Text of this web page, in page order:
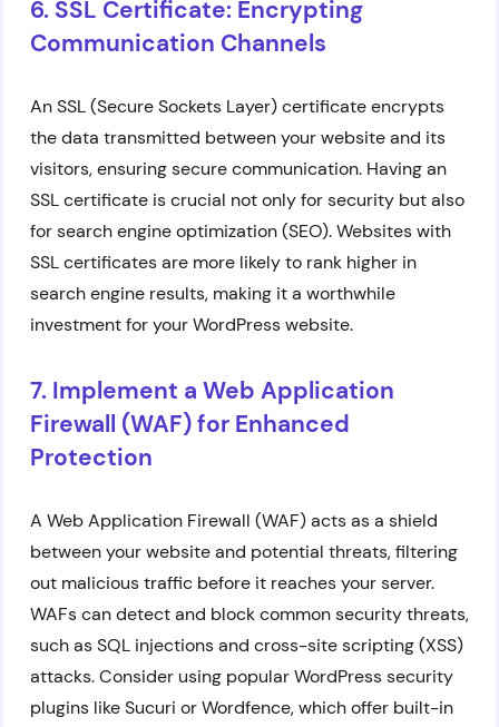
6. SSL Certificate: Encrypting
Communication Channels
An SSL (Secure Sockets Layer) certificate encrypts
the data transmitted between your website and its
visitors, ensuring secure communication. Having an
SSL certificate is crucial not only for security but also
for search engine optimization (SEO). Websites with
SSL certificates are more likely to rank higher in
search engine results, making it a worthwhile
investment for your WordPress website.
7. Implement a Web Application
Firewall (WAF) for Enhanced
Protection
A Web Application Firewall (WAF) acts as a shield
between your website and potential threats, filtering
out malicious traffic before it reaches your server.
WAFs can detect and block common security threats,
such as SQL injections and cross-site scripting (XSS)
attacks. Consider using popular WordPress security
plugins like Sucuri or Wordfence, which offer built-in